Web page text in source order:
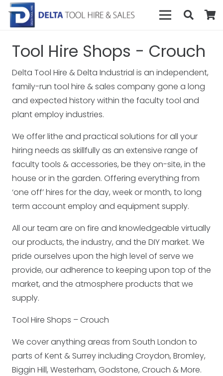
Tool Hire Shops - Crouch
Delta Tool Hire & Delta Industrial is an independent,
family-run tool hire & sales company gone a long
and expected history within the faculty tool and
plant employ industries.
We offer lithe and practical solutions for all your
hiring needs as skillfully as an extensive range of
faculty tools & accessories, be they on-site, in the
house or in the garden. Offering everything from
‘one off’ hires for the day, week or month, to long
term account employ and equipment supply.
All our team are on fire and knowledgeable virtually
our products, the industry, and the DIY market. We
pride ourselves upon the high level of serve we
provide, our adherence to keeping upon top of the
market, and the atmosphere products that we
supply.
Tool Hire Shops – Crouch
We cover anything areas from South London to
parts of Kent & Surrey including Croydon, Bromley,
Biggin Hill, Westerham, Godstone, Crouch & More.